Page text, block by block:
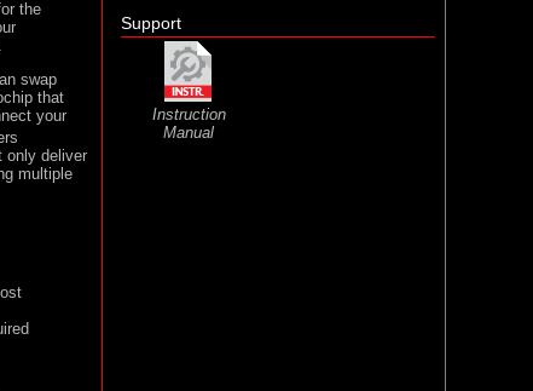
the
swap
that
your
only deliver
multiple
Support
Instruction
Manual